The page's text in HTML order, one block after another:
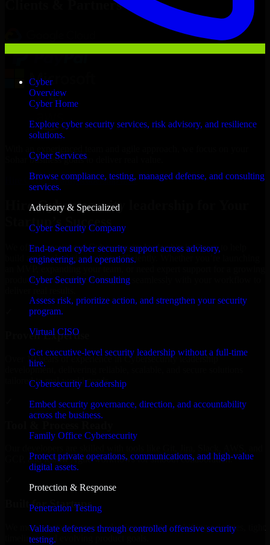
Cyber
Overview
Cyber Home
Explore cyber security services, risk advisory, and resilience
solutions.
Cyber Services
Browse compliance, testing, managed defense, and consulting
services.
Advisory & Specialized
Cyber Security Company
End-to-end cyber security support across advisory,
engineering, and operations.
Cyber Security Consulting
Assess risk, prioritize action, and strengthen your security
program.
Virtual CISO
Get executive-level security leadership without a full-time
hire.
Cybersecurity Leadership
Embed security governance, direction, and accountability
across the business.
Family Office Cybersecurity
Protect private operations, communications, and high-value
digital assets.
Protection & Response
Penetration Testing
Validate defenses through controlled offensive security
testing.
Clients & Partners
Sohar business goals to deliver real value.
Hire Cybersecurity leadership now
Hire Cybersecurity leadership for Your
Startup’s Success
We offer experienced Cybersecurity leadership in Oman to help
build and scale their products efficiently. Whether you’re launching
product, our developers integrate seamlessly with your workflow to
Proven Expertise
Over 10 years of experience in Cybersecurity leadership
development, delivering reliable, scalable, and secure solutions
tailored to real-world needs.
GCP, and follow Agile workflows for smooth collaboration.
Built for Startups
We move at startup speed adapting quickly to shifting priorities, tight
timelines, and evolving product goals.